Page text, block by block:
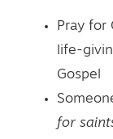
Pray for
life-
Gospel
for